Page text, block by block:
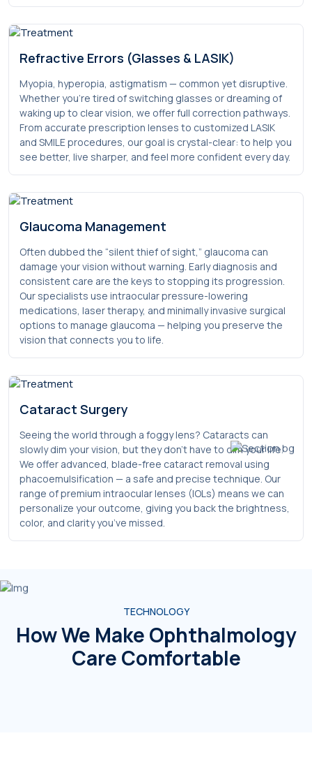
Refractive Errors (Glasses & LASIK)
Myopia, hyperopia, astigmatism — common yet disruptive.
Whether you’re tired of switching glasses or dreaming of
waking up to clear vision, we offer full correction pathways.
From accurate prescription lenses to customized LASIK
and SMILE procedures, our goal is crystal-clear: to help you
see better, live sharper, and feel more confident every day.
Glaucoma Management
Often dubbed the “silent thief of sight,” glaucoma can
damage your vision without warning. Early diagnosis and
consistent care are the keys to stopping its progression.
Our specialists use intraocular pressure-lowering
medications, laser therapy, and minimally invasive surgical
options to manage glaucoma — helping you preserve the
vision that connects you to life.
Cataract Surgery
Seeing the world through a foggy lens? Cataracts can
slowly dim your vision, but they don’t have to dim your life.
We offer advanced, blade-free cataract removal using
phacoemulsification — a safe and precise technique. Our
range of premium intraocular lenses (IOLs) means we can
personalize your outcome, giving you back the brightness,
color, and clarity you’ve missed.
TECHNOLOGY
How We Make Ophthalmology
Care Comfortable